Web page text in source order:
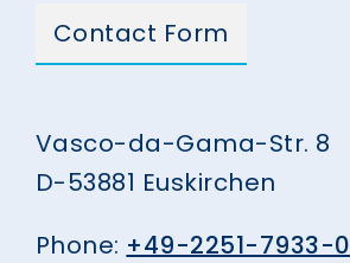
Contact Form
Vasco-da-Gama-Str. 8
D-53881 Euskirchen
Phone: +49-2251-7933-0